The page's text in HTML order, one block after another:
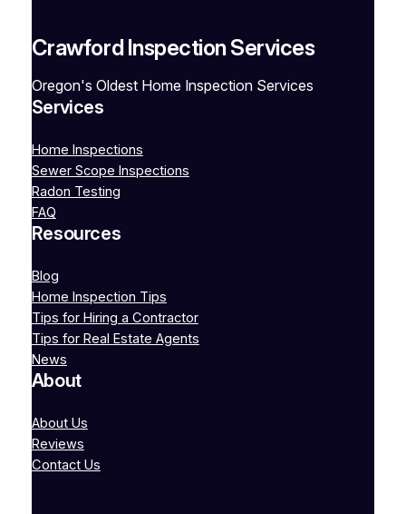
Crawford Inspection Services
Oregon's Oldest Home Inspection Services
Services
Home Inspections
Sewer Scope Inspections
Radon Testing
FAQ
Resources
Blog
Home Inspection Tips
Tips for Hiring a Contractor
Tips for Real Estate Agents
News
About
About Us
Reviews
Contact Us